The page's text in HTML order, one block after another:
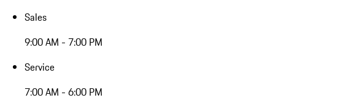
Sales
9:00 AM - 7:00 PM
Service
7:00 AM - 6:00 PM